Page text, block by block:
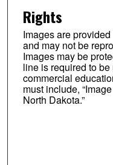
Rights
Images are
and may not be
Images may be
line is required to
commercial
must include,
North Dakota.”